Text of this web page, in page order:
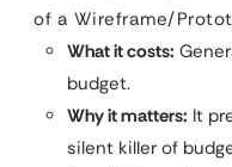
of a Wireframe/
What it costs:
budget.
Why it matters: It
silent killer of